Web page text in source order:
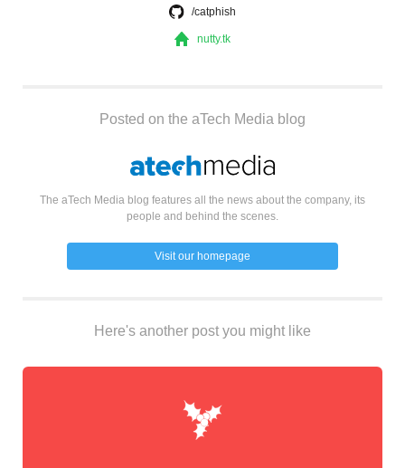
/catphish
nutty.tk
Posted on the aTech Media blog
The aTech Media blog features all the news about the company, its
people and behind the scenes.
Visit our homepage
Here's another post you might like